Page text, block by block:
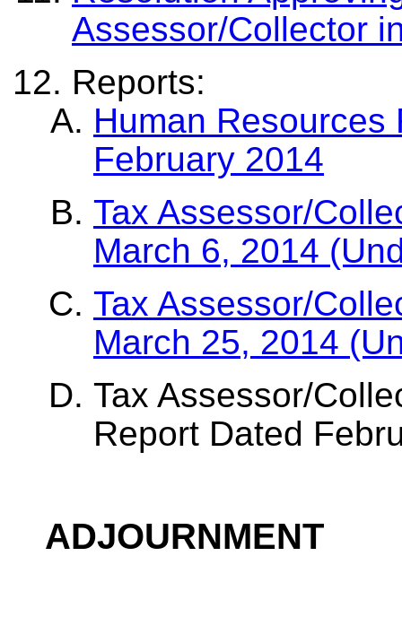
Assessor/Collector
Reports:
Human Resources
February 2014
Tax Assessor/
March 6, 2014
Tax Assessor/
March 25, 2014
Tax Assessor/
Report Dated
ADJOURNMENT